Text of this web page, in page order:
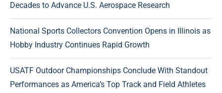
Decades to Advance U.S. Aerospace Research
National Sports Collectors Convention Opens in Illinois as
Hobby Industry Continues Rapid Growth
USATF Outdoor Championships Conclude With Standout
Performances as America’s Top Track and Field Athletes